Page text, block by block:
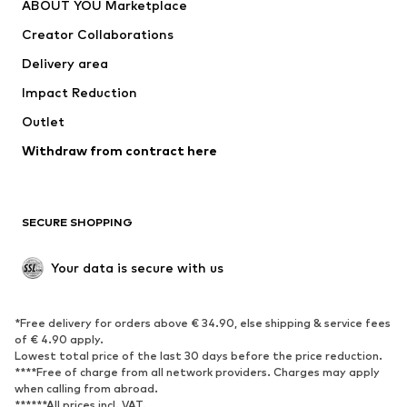
ABOUT YOU Marketplace
Creator Collaborations
Delivery area
Impact Reduction
Outlet
Withdraw from contract here
SECURE SHOPPING
Your data is secure with us
*Free delivery for orders above € 34.90, else shipping & service fees
of € 4.90 apply.
Lowest total price of the last 30 days before the price reduction.
****Free of charge from all network providers. Charges may apply
when calling from abroad.